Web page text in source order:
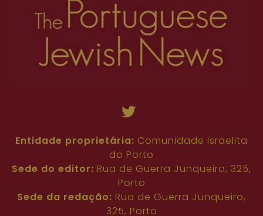
Entidade proprietária: Comunidade Israelita
do Porto
Sede do editor: Rua de Guerra Junqueiro, 325,
Porto
Sede da redação: Rua de Guerra Junqueiro,
325, Porto